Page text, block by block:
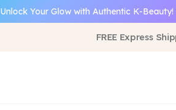
Unlock Your Glow with Authentic K-
FREE Express